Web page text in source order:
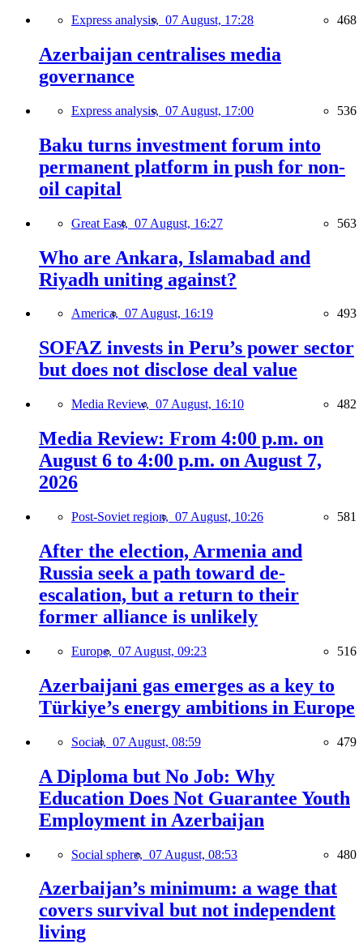
Express analysis, 07 August, 17:28 468
Azerbaijan centralises media
governance
Express analysis, 07 August, 17:00 536
Baku turns investment forum into
permanent platform in push for non-
oil capital
Great East, 07 August, 16:27 563
Who are Ankara, Islamabad and
Riyadh uniting against?
America, 07 August, 16:19 493
SOFAZ invests in Peru’s power sector
but does not disclose deal value
Media Review, 07 August, 16:10 482
Media Review: From 4:00 p.m. on
August 6 to 4:00 p.m. on August 7,
2026
Post-Soviet region, 07 August, 10:26 581
After the election, Armenia and
Russia seek a path toward de-
escalation, but a return to their
former alliance is unlikely
Europe, 07 August, 09:23 516
Azerbaijani gas emerges as a key to
Türkiye’s energy ambitions in Europe
Social, 07 August, 08:59 479
A Diploma but No Job: Why
Education Does Not Guarantee Youth
Employment in Azerbaijan
Social sphere, 07 August, 08:53 480
Azerbaijan’s minimum: a wage that
covers survival but not independent
living